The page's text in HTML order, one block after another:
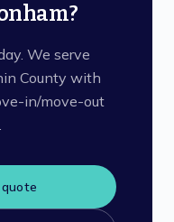
We serve
County with
in/move-out